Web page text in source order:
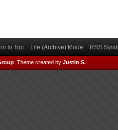
to Top Lite (Archive) Mode RSS
Theme created by Justin S.